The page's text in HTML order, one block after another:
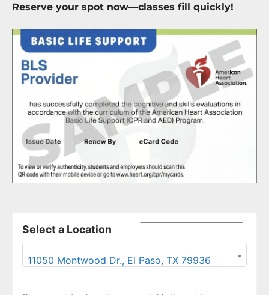
Reserve your spot now—classes fill quickly!
Select a Location
11050 Montwood Dr., El Paso, TX 79936